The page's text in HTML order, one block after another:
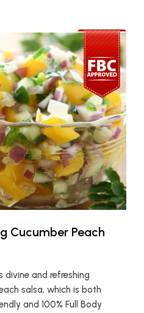
Cucumber Peach
divine and refreshing
salsa, which is both
and 100% Full Body